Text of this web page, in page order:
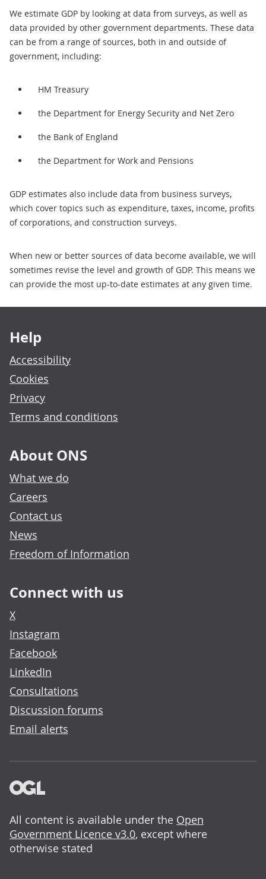
We estimate GDP by looking at data from surveys, as well as
data provided by other government departments. These data
can be from a range of sources, both in and outside of
government, including:
HM Treasury
the Department for Energy Security and Net Zero
the Bank of England
the Department for Work and Pensions
GDP estimates also include data from business surveys,
which cover topics such as expenditure, taxes, income, profits
of corporations, and construction surveys.
When new or better sources of data become available, we will
sometimes revise the level and growth of GDP. This means we
can provide the most up-to-date estimates at any given time.
Help
Accessibility
Cookies
Privacy
Terms and conditions
About ONS
What we do
Careers
Contact us
News
Freedom of Information
Connect with us
X
Instagram
Facebook
LinkedIn
Consultations
Discussion forums
Email alerts
All content is available under the Open
Government Licence v3.0, except where
otherwise stated